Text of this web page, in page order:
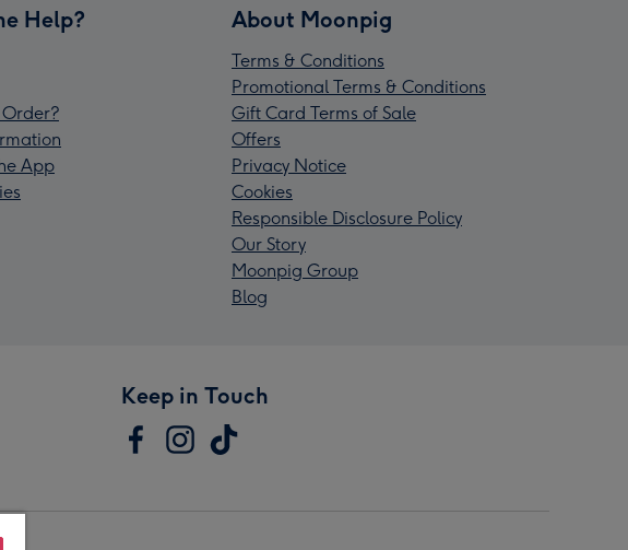
Help?
App
About Moonpig
Terms & Conditions
Promotional Terms & Conditions
Gift Card Terms of Sale
Offers
Privacy Notice
Cookies
Responsible Disclosure Policy
Our Story
Moonpig Group
Blog
Keep in Touch